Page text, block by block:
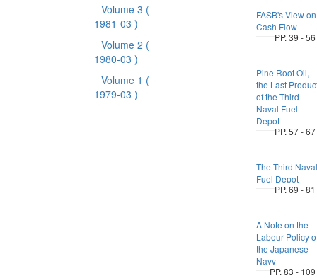
Volume 3 (
1981-03 )
Volume 2 (
1980-03 )
Volume 1 (
1979-03 )
FASB's View on
Cash Flow
PP. 39 - 56
Pine Root Oil,
the Last
of the Third
Naval Fuel
Depot
PP. 57 - 67
The Third Naval
Fuel Depot
PP. 69 - 81
A Note on the
Labour Policy
the Japanese
Navy
PP. 83 - 109